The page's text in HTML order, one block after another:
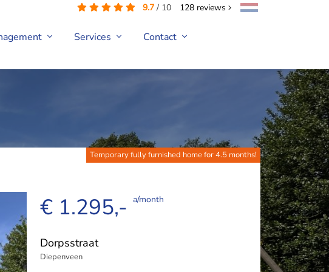
9.7 / 10 128 reviews
Services Contact
Temporary fully furnished home for 4.5 months!
€ 1.295,- a/month
Dorpsstraat
Diepenveen